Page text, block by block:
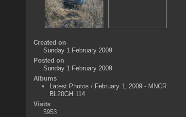
Created on
Sunday 1 February 2009
Posted on
Sunday 1 February 2009
Albums
Latest Photos / February 1, 2009 - MNCR
BL20GH 114
Visits
5953